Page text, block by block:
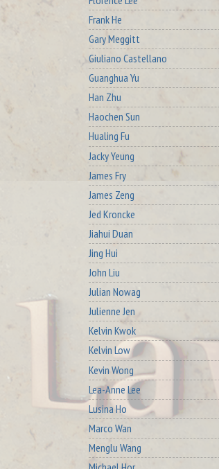
Frank He
Gary Meggitt
Giuliano Castellano
Guanghua Yu
Han Zhu
Haochen Sun
Hualing Fu
Jacky Yeung
James Fry
James Zeng
Jed Kroncke
Jiahui Duan
Jing Hui
John Liu
Julian Nowag
Julienne Jen
Kelvin Kwok
Kelvin Low
Kevin Wong
Lea-Anne Lee
Lusina Ho
Marco Wan
Menglu Wang